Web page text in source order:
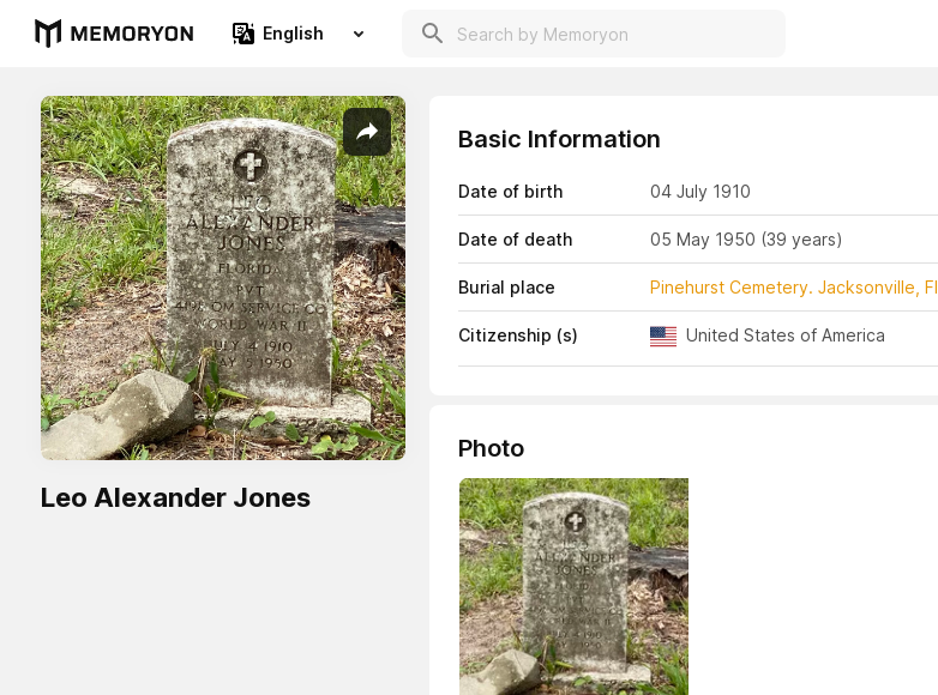
English
Leo Alexander Jones
Basic Information
Date of birth 04 July 1910
Date of death 05 May 1950 (39 years)
Burial place Pinehurst Cemetery. Jacksonville, Fl
Citizenship (s) United States of America
Photo